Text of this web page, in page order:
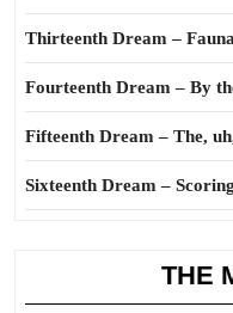
Thirteenth Dream – Fauna
Fourteenth Dream – By
Fifteenth Dream – The,
Sixteenth Dream –
THE